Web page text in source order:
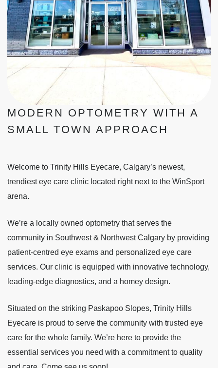
MODERN OPTOMETRY WITH A
SMALL TOWN APPROACH
Welcome to Trinity Hills Eyecare, Calgary’s newest,
trendiest eye care clinic located right next to the WinSport
arena.
We’re a locally owned optometry that serves the
community in Southwest & Northwest Calgary by providing
patient-centred eye exams and personalized eye care
services. Our clinic is equipped with innovative technology,
leading-edge diagnostics, and a homey design.
Situated on the striking Paskapoo Slopes, Trinity Hills
Eyecare is proud to serve the community with trusted eye
care for the whole family. We’re here to provide the
essential services you need with a commitment to quality